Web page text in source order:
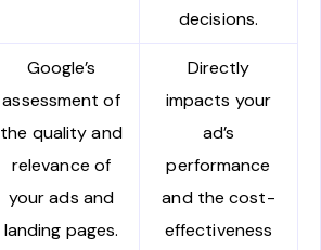
decisions.
Google’s
assessment of
the quality and
relevance of
your ads and
landing pages.
Directly
impacts your
ad’s
performance
and the cost-
effectiveness